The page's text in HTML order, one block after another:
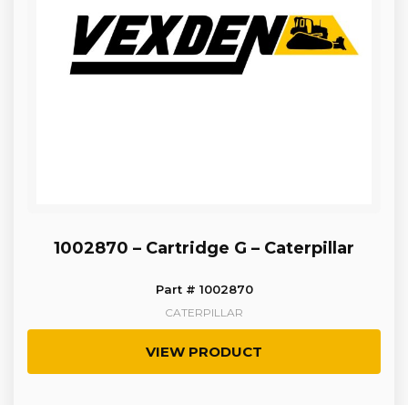
1002870 – Cartridge G – Caterpillar
Part # 1002870
CATERPILLAR
VIEW PRODUCT